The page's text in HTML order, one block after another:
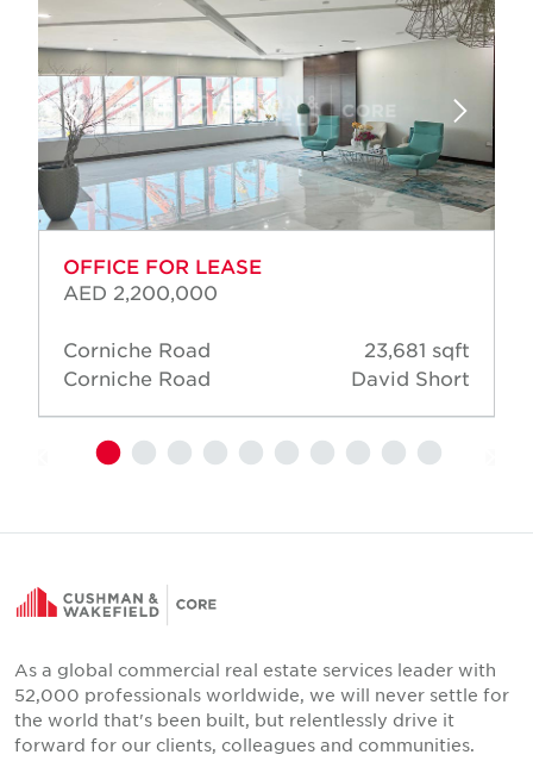
OFFICE FOR LEASE
AED 2,200,000
Corniche Road
Corniche Road
23,681 sqft
David Short
As a global commercial real estate services leader with
52,000 professionals worldwide, we will never settle for
the world that's been built, but relentlessly drive it
forward for our clients, colleagues and communities.